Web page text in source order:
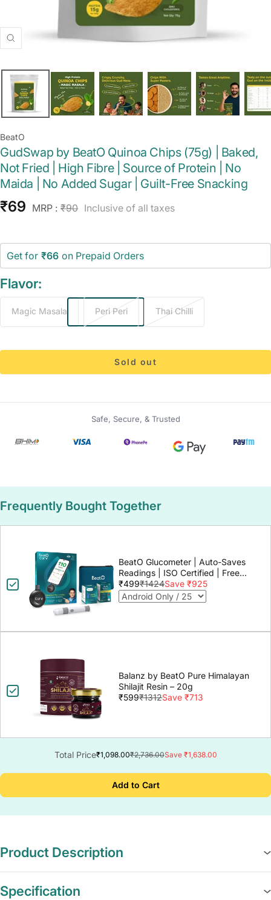
Zoom
BeatO
GudSwap by BeatO Quinoa Chips (75g) | Baked,
Not Fried | High Fibre | Source of Protein | No
Maida | No Added Sugar | Guilt-Free Snacking
Sale
₹69 MRP : Regular
₹90 Inclusive of all taxes
Get for ₹66 on Prepaid Orders
Flavor:
Magic Masala Peri Peri Thai Chilli
Sold out
Safe, Secure, & Trusted
Frequently Bought Together
BeatO Glucometer | Auto-Saves
Readings | ISO Certified | Free
Strips & Lancets | Lab-Grade
Accuracy | Life time warranty
₹499₹1424Save ₹925
Balanz by BeatO Pure Himalayan
Shilajit Resin – 20g
₹599₹1312Save ₹713
Total Price₹1,098.00₹2,736.00Save ₹1,638.00
Add to Cart
Product Description
Specification